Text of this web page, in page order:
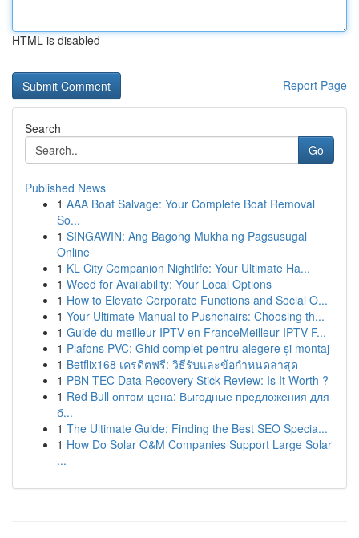
HTML is disabled
Report Page
Search
Go
Published News
1 AAA Boat Salvage: Your Complete Boat Removal
So...
1 SINGAWIN: Ang Bagong Mukha ng Pagsusugal
Online
1 KL City Companion Nightlife: Your Ultimate Ha...
1 Weed for Availability: Your Local Options
1 How to Elevate Corporate Functions and Social O...
1 Your Ultimate Manual to Pushchairs: Choosing th...
1 Guide du meilleur IPTV en FranceMeilleur IPTV F...
1 Plafons PVC: Ghid complet pentru alegere și montaj
1 Betflix168 เครดิตฟรี: วิธีรับและข้อกำหนดล่าสุด
1 PBN-TEC Data Recovery Stick Review: Is It Worth ?
1 Red Bull оптом цена: Выгодные предложения для
б...
1 The Ultimate Guide: Finding the Best SEO Specia...
1 How Do Solar O&M Companies Support Large Solar
...